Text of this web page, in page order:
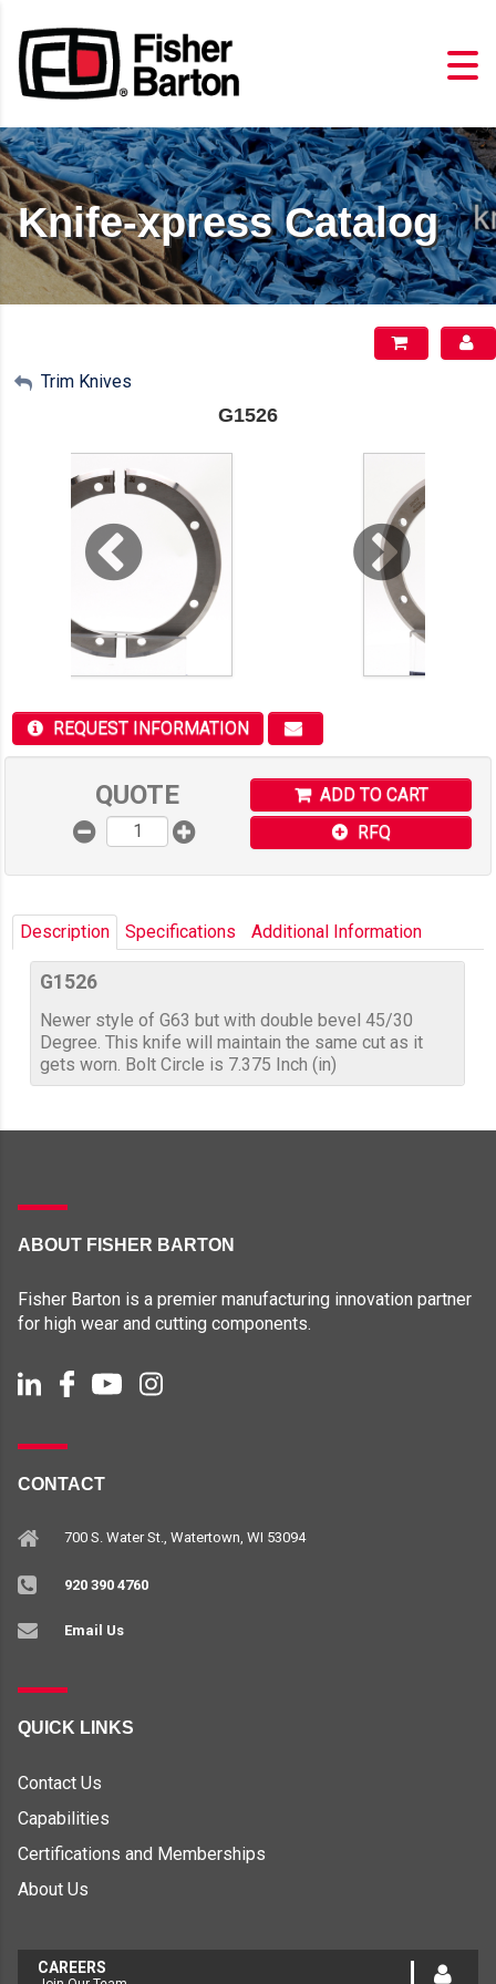
Knife-xpress Catalog
My Account
Trim Knives
G1526
REQUEST INFORMATION
QUOTE
ADD TO CART
RFQ
Description Specifications Additional Information
G1526
Newer style of G63 but with double bevel 45/30
Degree. This knife will maintain the same cut as it
gets worn. Bolt Circle is 7.375 Inch (in)
ABOUT FISHER BARTON
Fisher Barton is a premier manufacturing innovation partner
for high wear and cutting components.
CONTACT
700 S. Water St., Watertown, WI 53094
920 390 4760
Email Us
QUICK LINKS
Contact Us
Capabilities
Certifications and Memberships
About Us
CAREERS